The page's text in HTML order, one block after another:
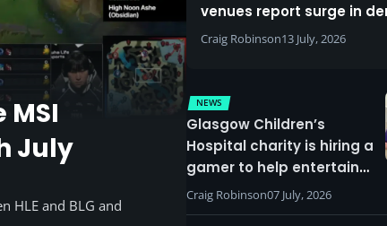
July
HLE and BLG and
venues report surge in
Craig Robinson13 July, 2026
NEWS
Glasgow Children’s
Hospital charity is hiring a
gamer to help entertain
patients
Craig Robinson07 July, 2026